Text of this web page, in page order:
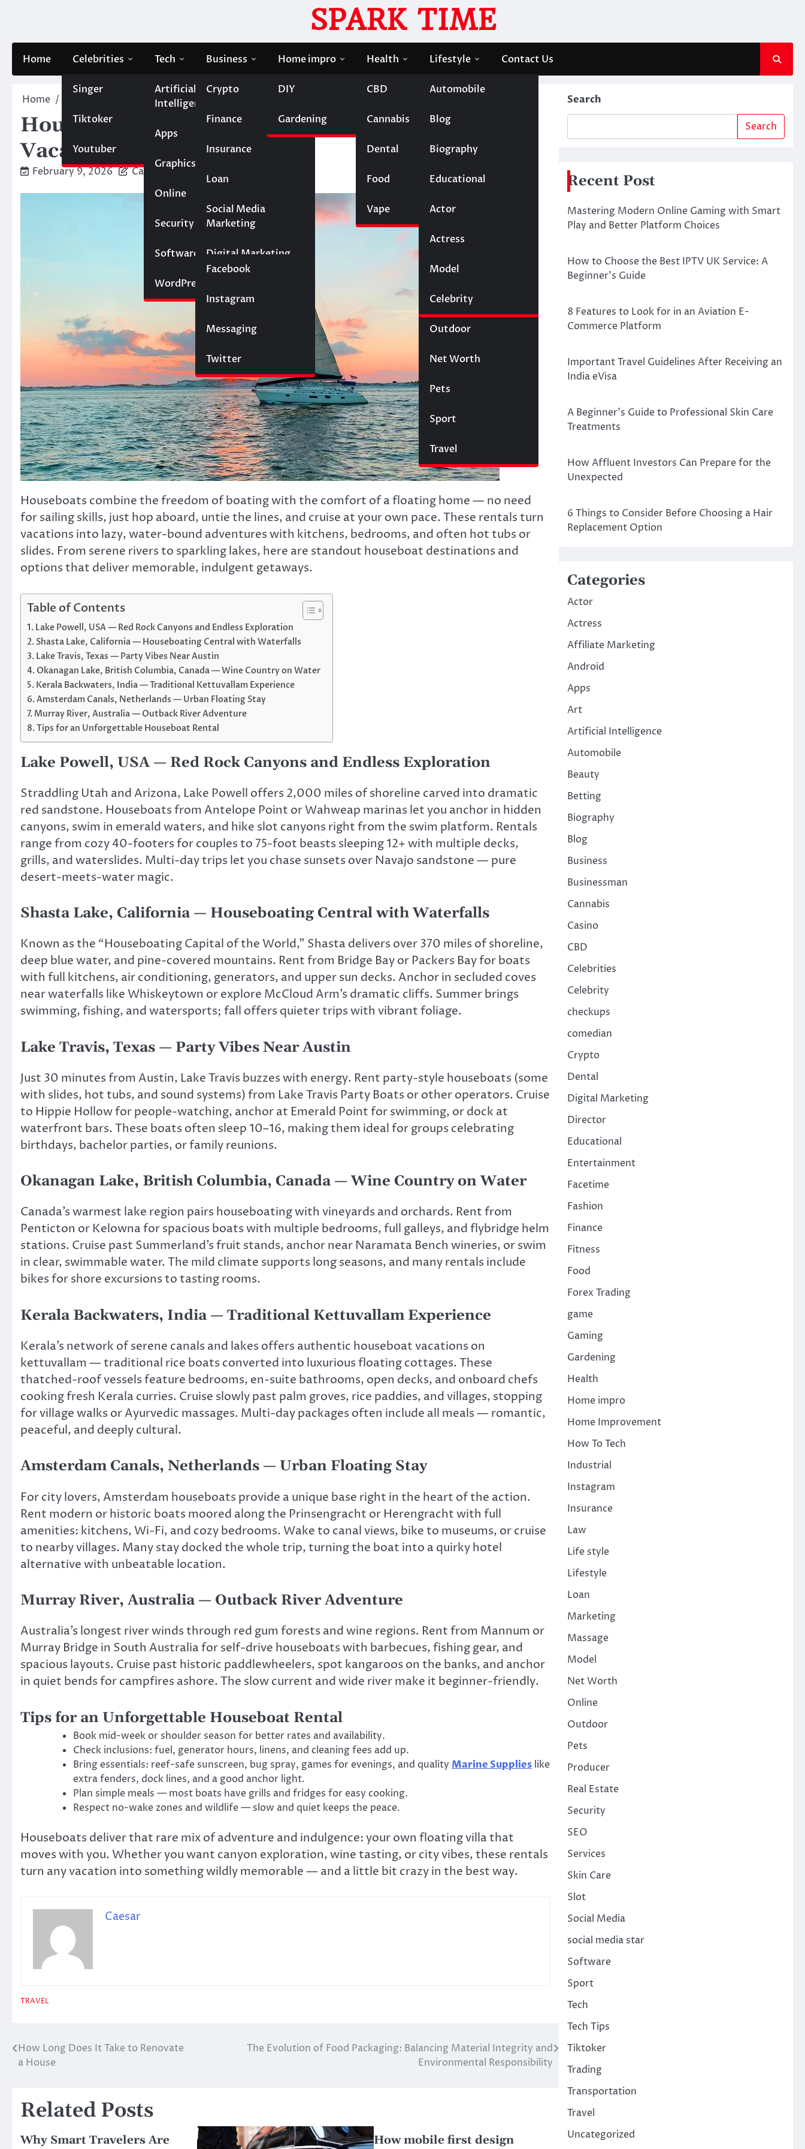
SPARK TIME
Home Celebrities
Singer
Tiktoker
Youtuber
Tech
Artificial
Intelligence
Apps
Graphics
Online
Security
Software
Website
WordPress
Business
Crypto
Finance
Insurance
Loan
Marketing
Social Media
Marketing
Digital Marketing
Social Media
Facebook
Instagram
Messaging
Twitter
SEO
Trading
Home impro
DIY
Gardening
Health
CBD
Cannabis
Dental
Food
Vape
Lifestyle
Automobile
Blog
Biography
Educational
Entertainment
Actor
Actress
Model
Celebrity
Fashion
Wigs
Law
Outdoor
Net Worth
Pets
Sport
Travel
Contact Us
Home Houseboats You Can Rent for a Crazy Good Vacation
Houseboats You Can Rent for a Crazy Good
Vacation
February 9, 2026 Caesar
Houseboats combine the freedom of boating with the comfort of a floating home — no need
for sailing skills, just hop aboard, untie the lines, and cruise at your own pace. These rentals turn
vacations into lazy, water-bound adventures with kitchens, bedrooms, and often hot tubs or
slides. From serene rivers to sparkling lakes, here are standout houseboat destinations and
options that deliver memorable, indulgent getaways.
Table of Contents
Lake Powell, USA — Red Rock Canyons and Endless Exploration
Shasta Lake, California — Houseboating Central with Waterfalls
Lake Travis, Texas — Party Vibes Near Austin
Okanagan Lake, British Columbia, Canada — Wine Country on Water
Kerala Backwaters, India — Traditional Kettuvallam Experience
Amsterdam Canals, Netherlands — Urban Floating Stay
Murray River, Australia — Outback River Adventure
Tips for an Unforgettable Houseboat Rental
Lake Powell, USA — Red Rock Canyons and Endless Exploration
Straddling Utah and Arizona, Lake Powell offers 2,000 miles of shoreline carved into dramatic
red sandstone. Houseboats from Antelope Point or Wahweap marinas let you anchor in hidden
canyons, swim in emerald waters, and hike slot canyons right from the swim platform. Rentals
range from cozy 40-footers for couples to 75-foot beasts sleeping 12+ with multiple decks,
grills, and waterslides. Multi-day trips let you chase sunsets over Navajo sandstone — pure
desert-meets-water magic.
Shasta Lake, California — Houseboating Central with Waterfalls
Known as the “Houseboating Capital of the World,” Shasta delivers over 370 miles of shoreline,
deep blue water, and pine-covered mountains. Rent from Bridge Bay or Packers Bay for boats
with full kitchens, air conditioning, generators, and upper sun decks. Anchor in secluded coves
near waterfalls like Whiskeytown or explore McCloud Arm’s dramatic cliffs. Summer brings
swimming, fishing, and watersports; fall offers quieter trips with vibrant foliage.
Lake Travis, Texas — Party Vibes Near Austin
Just 30 minutes from Austin, Lake Travis buzzes with energy. Rent party-style houseboats (some
with slides, hot tubs, and sound systems) from Lake Travis Party Boats or other operators. Cruise
to Hippie Hollow for people-watching, anchor at Emerald Point for swimming, or dock at
waterfront bars. These boats often sleep 10–16, making them ideal for groups celebrating
birthdays, bachelor parties, or family reunions.
Okanagan Lake, British Columbia, Canada — Wine Country on Water
Canada’s warmest lake region pairs houseboating with vineyards and orchards. Rent from
Penticton or Kelowna for spacious boats with multiple bedrooms, full galleys, and flybridge helm
stations. Cruise past Summerland’s fruit stands, anchor near Naramata Bench wineries, or swim
in clear, swimmable water. The mild climate supports long seasons, and many rentals include
bikes for shore excursions to tasting rooms.
Kerala Backwaters, India — Traditional Kettuvallam Experience
Kerala’s network of serene canals and lakes offers authentic houseboat vacations on
kettuvallam — traditional rice boats converted into luxurious floating cottages. These
thatched-roof vessels feature bedrooms, en-suite bathrooms, open decks, and onboard chefs
cooking fresh Kerala curries. Cruise slowly past palm groves, rice paddies, and villages, stopping
for village walks or Ayurvedic massages. Multi-day packages often include all meals — romantic,
peaceful, and deeply cultural.
Amsterdam Canals, Netherlands — Urban Floating Stay
For city lovers, Amsterdam houseboats provide a unique base right in the heart of the action.
Rent modern or historic boats moored along the Prinsengracht or Herengracht with full
amenities: kitchens, Wi-Fi, and cozy bedrooms. Wake to canal views, bike to museums, or cruise
to nearby villages. Many stay docked the whole trip, turning the boat into a quirky hotel
alternative with unbeatable location.
Murray River, Australia — Outback River Adventure
Australia’s longest river winds through red gum forests and wine regions. Rent from Mannum or
Murray Bridge in South Australia for self-drive houseboats with barbecues, fishing gear, and
spacious layouts. Cruise past historic paddlewheelers, spot kangaroos on the banks, and anchor
in quiet bends for campfires ashore. The slow current and wide river make it beginner-friendly.
Tips for an Unforgettable Houseboat Rental
Book mid-week or shoulder season for better rates and availability.
Check inclusions: fuel, generator hours, linens, and cleaning fees add up.
Bring essentials: reef-safe sunscreen, bug spray, games for evenings, and quality Marine Supplies like
extra fenders, dock lines, and a good anchor light.
Plan simple meals — most boats have grills and fridges for easy cooking.
Respect no-wake zones and wildlife — slow and quiet keeps the peace.
Houseboats deliver that rare mix of adventure and indulgence: your own floating villa that
moves with you. Whether you want canyon exploration, wine tasting, or city vibes, these rentals
turn any vacation into something wildly memorable — and a little bit crazy in the best way.
Caesar
TRAVEL
Post
How Long Does It Take to Renovate
a House
The Evolution of Food Packaging: Balancing Material Integrity and
Environmental Responsibility
Related Posts
Why Smart Travelers Are How mobile first design
Search
Search
Recent Post
Mastering Modern Online Gaming with Smart
Play and Better Platform Choices
How to Choose the Best IPTV UK Service: A
Beginner’s Guide
8 Features to Look for in an Aviation E-
Commerce Platform
Important Travel Guidelines After Receiving an
India eVisa
A Beginner’s Guide to Professional Skin Care
Treatments
How Affluent Investors Can Prepare for the
Unexpected
6 Things to Consider Before Choosing a Hair
Replacement Option
Categories
Actor
Actress
Affiliate Marketing
Android
Apps
Art
Artificial Intelligence
Automobile
Beauty
Betting
Biography
Blog
Business
Businessman
Cannabis
Casino
CBD
Celebrities
Celebrity
checkups
comedian
Crypto
Dental
Digital Marketing
Director
Educational
Entertainment
Facetime
Fashion
Finance
Fitness
Food
Forex Trading
game
Gaming
Gardening
Health
Home impro
Home Improvement
How To Tech
Industrial
Instagram
Insurance
Law
Life style
Lifestyle
Loan
Marketing
Massage
Model
Net Worth
Online
Outdoor
Pets
Producer
Real Estate
Security
SEO
Services
Skin Care
Slot
Social Media
social media star
Software
Sport
Tech
Tech Tips
Tiktoker
Trading
Transportation
Travel
Uncategorized